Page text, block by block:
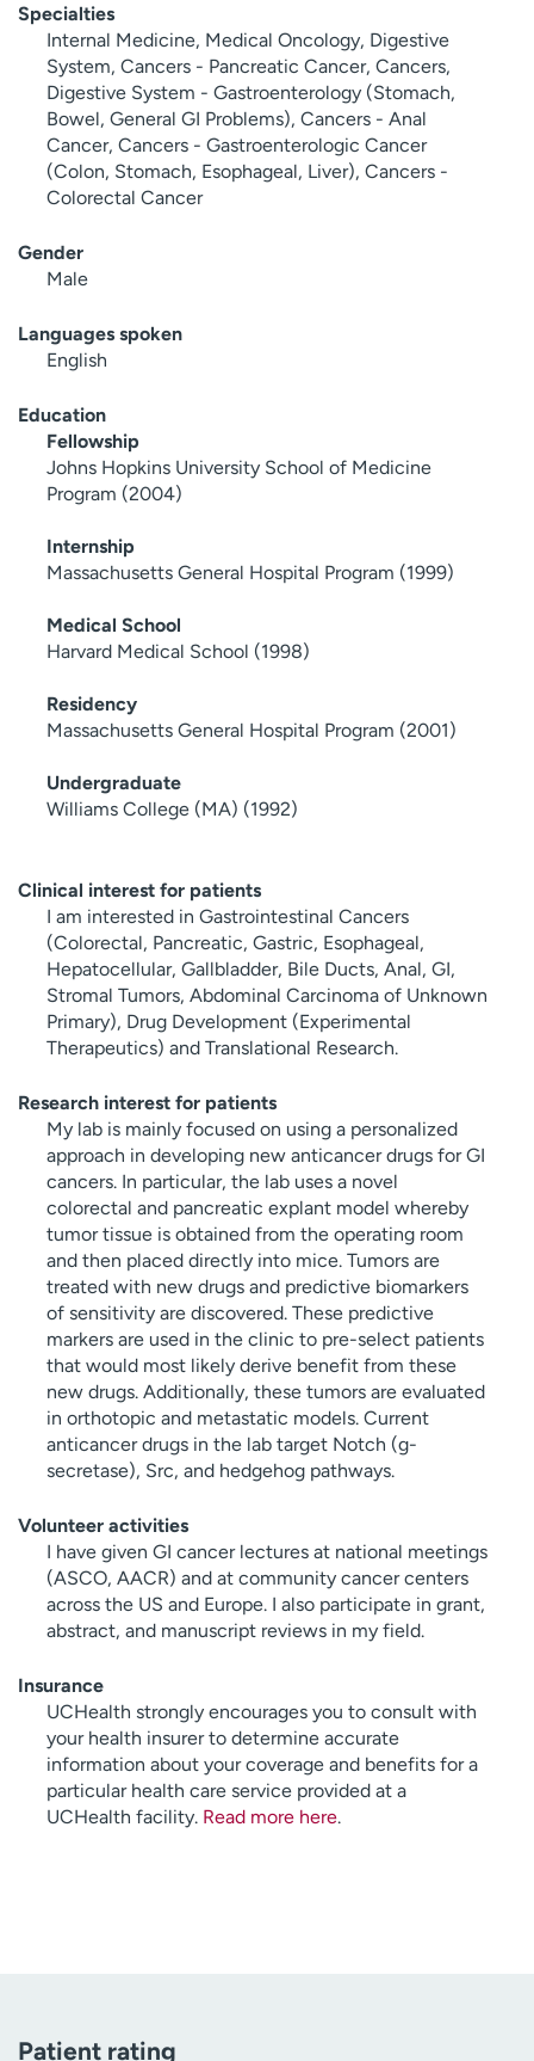
Specialties
Internal Medicine, Medical Oncology, Digestive
System, Cancers - Pancreatic Cancer, Cancers,
Digestive System - Gastroenterology (Stomach,
Bowel, General GI Problems), Cancers - Anal
Cancer, Cancers - Gastroenterologic Cancer
(Colon, Stomach, Esophageal, Liver), Cancers -
Colorectal Cancer
Gender
Male
Languages spoken
English
Education
Fellowship
Johns Hopkins University School of Medicine
Program (2004)
Internship
Massachusetts General Hospital Program (1999)
Medical School
Harvard Medical School (1998)
Residency
Massachusetts General Hospital Program (2001)
Undergraduate
Williams College (MA) (1992)
Clinical interest for patients
I am interested in Gastrointestinal Cancers
(Colorectal, Pancreatic, Gastric, Esophageal,
Hepatocellular, Gallbladder, Bile Ducts, Anal, GI,
Stromal Tumors, Abdominal Carcinoma of Unknown
Primary), Drug Development (Experimental
Therapeutics) and Translational Research.
Research interest for patients
My lab is mainly focused on using a personalized
approach in developing new anticancer drugs for GI
cancers. In particular, the lab uses a novel
colorectal and pancreatic explant model whereby
tumor tissue is obtained from the operating room
and then placed directly into mice. Tumors are
treated with new drugs and predictive biomarkers
of sensitivity are discovered. These predictive
markers are used in the clinic to pre-select patients
that would most likely derive benefit from these
new drugs. Additionally, these tumors are evaluated
in orthotopic and metastatic models. Current
anticancer drugs in the lab target Notch (g-
secretase), Src, and hedgehog pathways.
Volunteer activities
I have given GI cancer lectures at national meetings
(ASCO, AACR) and at community cancer centers
across the US and Europe. I also participate in grant,
abstract, and manuscript reviews in my field.
Insurance
UCHealth strongly encourages you to consult with
your health insurer to determine accurate
information about your coverage and benefits for a
particular health care service provided at a
UCHealth facility. Read more here.
Patient rating